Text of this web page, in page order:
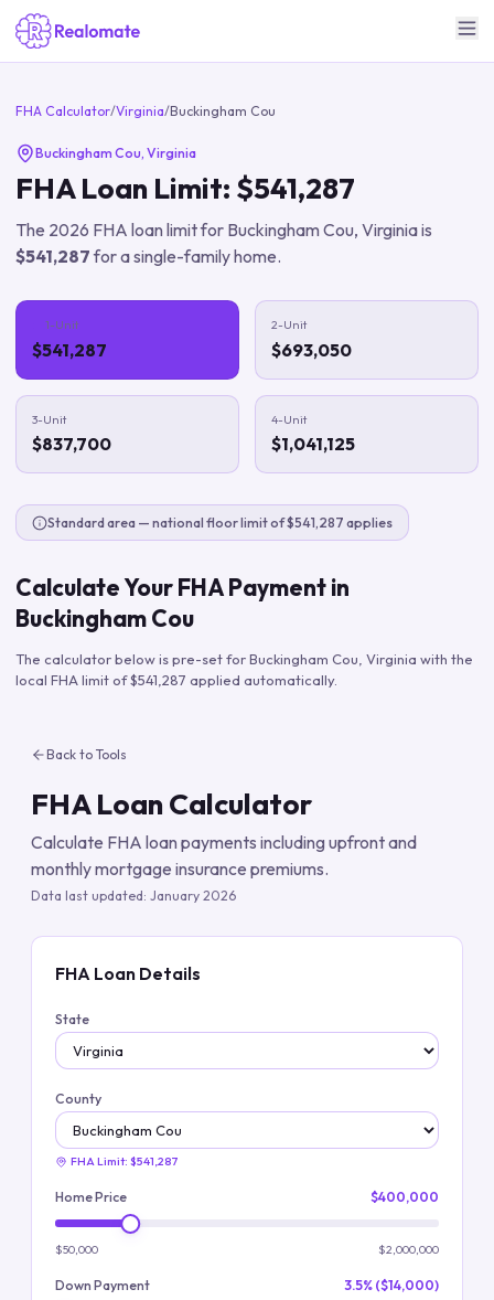
FHA Calculator/Virginia/Buckingham Cou
Buckingham Cou, Virginia
FHA Loan Limit: $541,287
The 2026 FHA loan limit for Buckingham Cou, Virginiais
$541,287for a single-family home.
1-Unit
$541,287
2-Unit
$693,050
3-Unit
$837,700
4-Unit
$1,041,125
Standard area — national floor limit of $541,287 applies
Calculate Your FHA Payment in
Buckingham Cou
The calculator below is pre-set forBuckingham Cou Virginia with the
local FHA limit of$541,287 applied automatically.
Back to Tools
FHA Loan Calculator
Calculate FHA loan payments including upfront and
monthly mortgage insurance premiums.
Data last updated: January 2026
FHA Loan Details
State
County
FHA Limit: $541,287
Home Price $400,000
$50,000 $2,000,000
Down Payment 3.5% ($14,000)